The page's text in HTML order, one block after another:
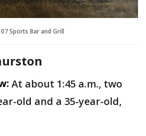
Sports Bar and Grill
At about 1:45 a.m., two
old and a 35-year-old,